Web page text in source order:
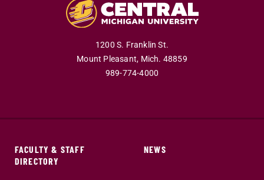
1200 S. Franklin St.
Mount Pleasant, Mich. 48859
989-774-4000
FACULTY & STAFF
DIRECTORY
NEWS